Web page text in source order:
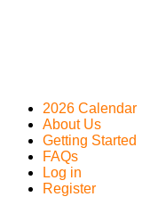
2026 Calendar
About Us
Getting Started
FAQs
Log in
Register